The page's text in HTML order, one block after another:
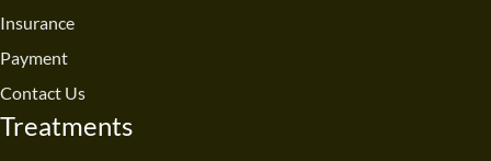
o
Insurance
Payment
Contact Us
Treatments